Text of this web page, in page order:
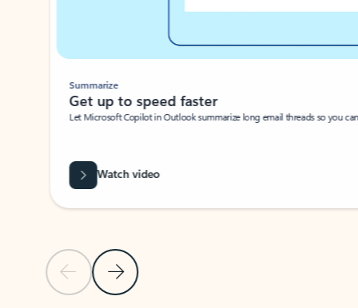
Previous SlideNext Slide
Summarize
Get up to speed faster ​
Let Microsoft Copilot in Outlook summarize long email threads so you
Watch video